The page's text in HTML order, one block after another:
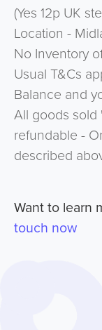
(Yes 12p UK
Location -
No Inventory
Usual T&Cs
Balance and
All goods sold
refundable -
described
Want to learn
touch now